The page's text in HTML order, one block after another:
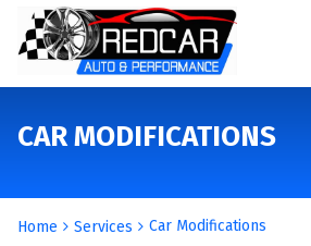
CAR MODIFICATIONS
Home Services Car Modifications